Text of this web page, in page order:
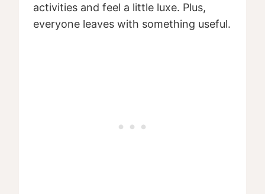
activities and feel a little luxe. Plus,
everyone leaves with something useful.